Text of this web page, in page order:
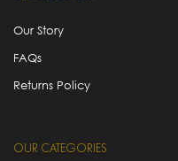
Our Story
FAQs
Returns Policy
OUR CATEGORIES